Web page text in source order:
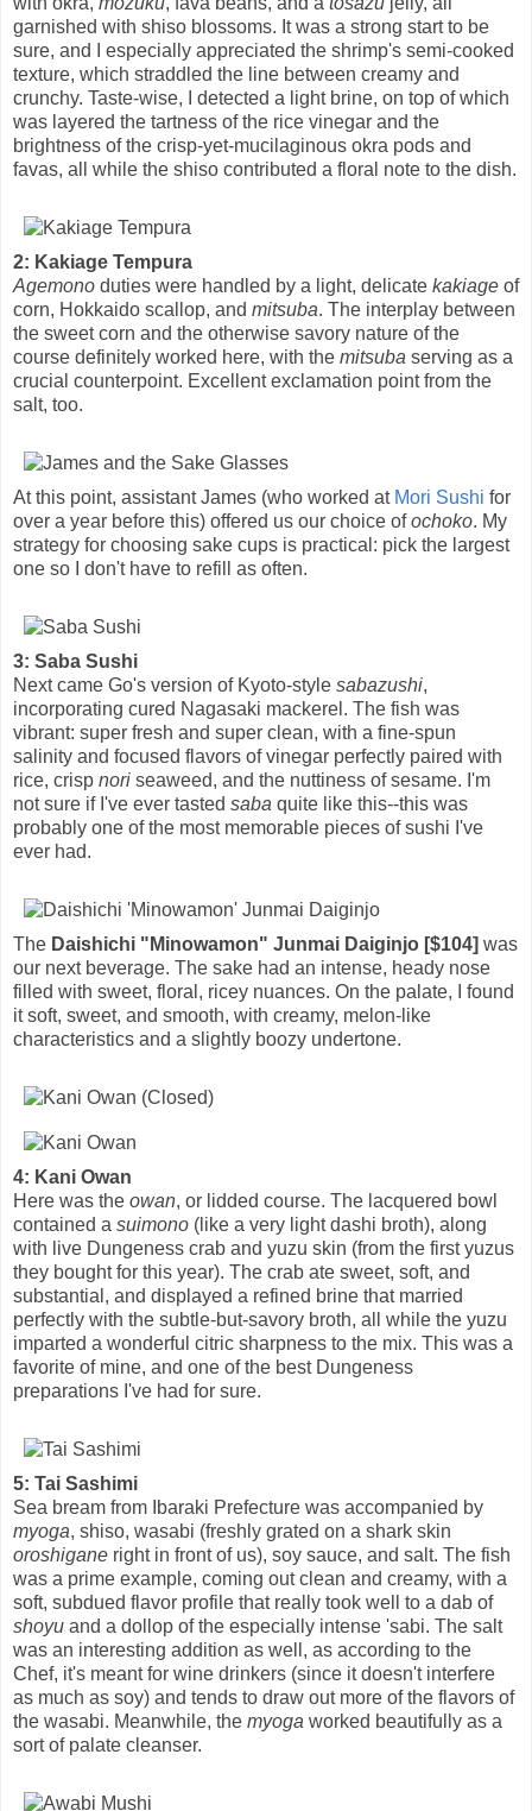
garnished with shiso blossoms. It was a strong start to be
sure, and I especially appreciated the shrimp's semi-cooked
texture, which straddled the line between creamy and
crunchy. Taste-wise, I detected a light brine, on top of which
was layered the tartness of the rice vinegar and the
brightness of the crisp-yet-mucilaginous okra pods and
favas, all while the shiso contributed a floral note to the dish.
2: Kakiage Tempura
Agemono duties were handled by a light, delicate kakiage of
corn, Hokkaido scallop, and mitsuba. The interplay between
the sweet corn and the otherwise savory nature of the
course definitely worked here, with the mitsuba serving as a
crucial counterpoint. Excellent exclamation point from the
salt, too.
At this point, assistant James (who worked at Mori Sushi for
over a year before this) offered us our choice ofochoko. My
strategy for choosing sake cups is practical: pick the largest
one so I don't have to refill as often.
3: Saba Sushi
Next came Go's version of Kyoto-style sabazushi,
incorporating cured Nagasaki mackerel. The fish was
vibrant: super fresh and super clean, with a fine-spun
salinity and focused flavors of vinegar perfectly paired with
rice, crisp nori seaweed, and the nuttiness of sesame. I'm
not sure if I've ever tasted saba quite like this--this was
probably one of the most memorable pieces of sushi I've
ever had.
The Daishichi "Minowamon" Junmai Daiginjo [$104] was
our next beverage. The sake had an intense, heady nose
filled with sweet, floral, ricey nuances. On the palate, I found
it soft, sweet, and smooth, with creamy, melon-like
characteristics and a slightly boozy undertone.
4: Kani Owan
Here was the owan, or lidded course. The lacquered bowl
contained a suimono (like a very light dashi broth), along
with live Dungeness crab and yuzu skin (from the first yuzus
they bought for this year). The crab ate sweet, soft, and
substantial, and displayed a refined brine that married
perfectly with the subtle-but-savory broth, all while the yuzu
imparted a wonderful citric sharpness to the mix. This was a
favorite of mine, and one of the best Dungeness
preparations I've had for sure.
5: Tai Sashimi
Sea bream from Ibaraki Prefecture was accompanied by
myoga, shiso, wasabi (freshly grated on a shark skin
oroshigane right in front of us), soy sauce, and salt. The fish
was a prime example, coming out clean and creamy, with a
soft, subdued flavor profile that really took well to a dab of
shoyu and a dollop of the especially intense 'sabi. The salt
was an interesting addition as well, as according to the
Chef, it's meant for wine drinkers (since it doesn't interfere
as much as soy) and tends to draw out more of the flavors of
the wasabi. Meanwhile, the myoga worked beautifully as a
sort of palate cleanser.